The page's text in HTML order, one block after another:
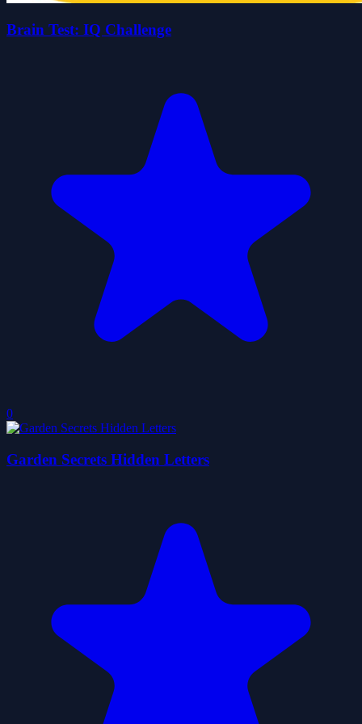
Brain Test: IQ Challenge
0
Garden Secrets Hidden Letters